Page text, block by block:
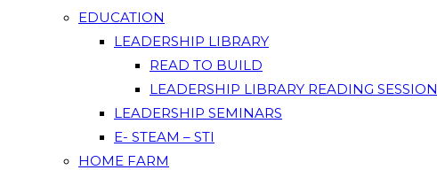
EDUCATION
LEADERSHIP LIBRARY
READ TO BUILD
LEADERSHIP LIBRARY READING SESSION
LEADERSHIP SEMINARS
E- STEAM – STI
HOME FARM